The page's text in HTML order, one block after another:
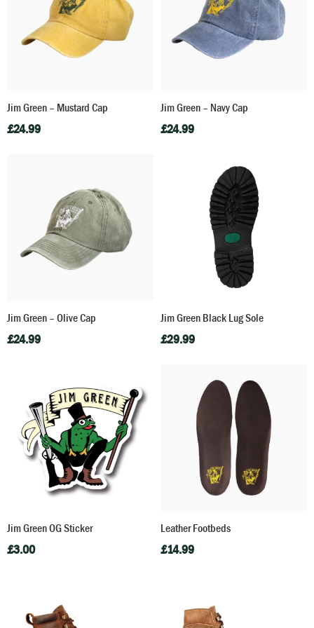
Jim Green – Mustard Cap
£24.99
Jim Green – Navy Cap
£24.99
Jim Green – Olive Cap
£24.99
Jim Green Black Lug Sole
£29.99
Jim Green OG Sticker
£3.00
Leather Footbeds
£14.99